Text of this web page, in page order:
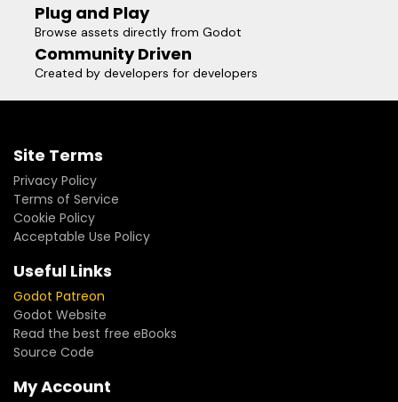
Plug and Play
Browse assets directly from Godot
Community Driven
Created by developers for developers
Site Terms
Privacy Policy
Terms of Service
Cookie Policy
Acceptable Use Policy
Useful Links
Godot Patreon
Godot Website
Read the best free eBooks
Source Code
My Account